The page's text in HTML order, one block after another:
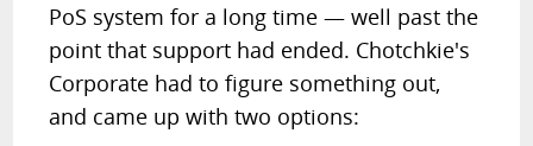
PoS system for a long time — well past the
point that support had ended. Chotchkie's
Corporate had to figure something out,
and came up with two options: